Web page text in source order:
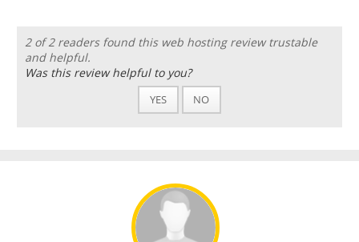
2 of 2 readers found this web hosting review trustable
and helpful.
Was this review helpful to you?
YES NO